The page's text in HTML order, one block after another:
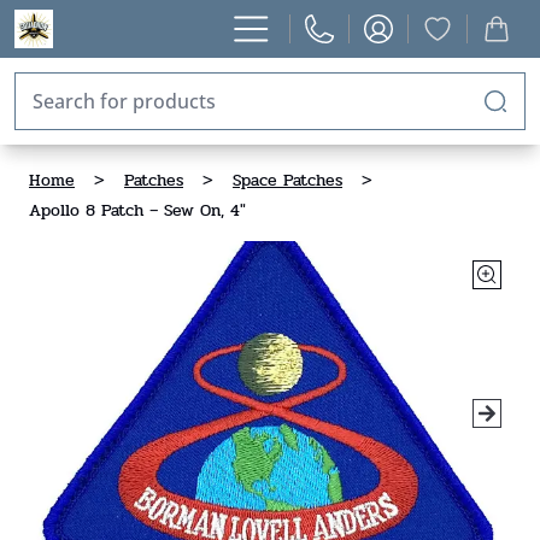
Home > Patches > Space Patches
>
Apollo 8 Patch – Sew On, 4"